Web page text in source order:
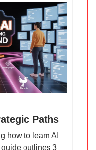
Paths
how to learn AI
outlines 3